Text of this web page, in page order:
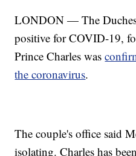
LONDON — The
positive for COVID-19,
Prince Charles was
the coronavirus.
The couple's office said
isolating. Charles has